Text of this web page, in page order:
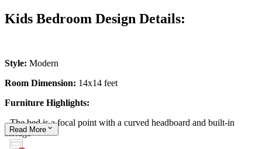
Kids Bedroom Design Details:
Style: Modern
Room Dimension: 14x14 feet
Furniture Highlights:
- The bed is a focal point with a curved headboard and built-in
storage
Read More